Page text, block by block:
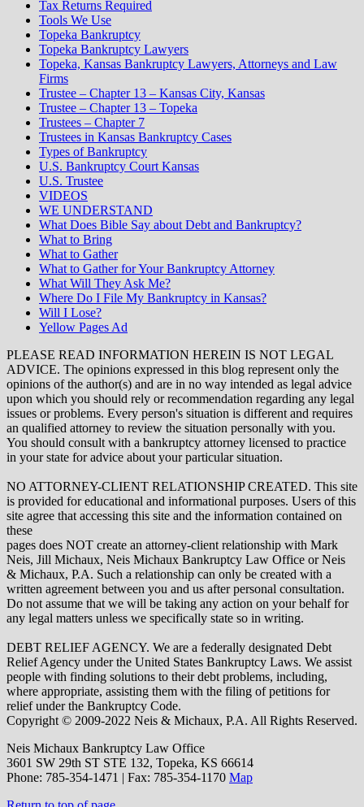
Tax Returns Required
Tools We Use
Topeka Bankruptcy
Topeka Bankruptcy Lawyers
Topeka, Kansas Bankruptcy Lawyers, Attorneys and Law
Firms
Trustee – Chapter 13 – Kansas City, Kansas
Trustee – Chapter 13 – Topeka
Trustees – Chapter 7
Trustees in Kansas Bankruptcy Cases
Types of Bankruptcy
U.S. Bankruptcy Court Kansas
U.S. Trustee
VIDEOS
WE UNDERSTAND
What Does Bible Say about Debt and Bankruptcy?
What to Bring
What to Gather
What to Gather for Your Bankruptcy Attorney
What Will They Ask Me?
Where Do I File My Bankruptcy in Kansas?
Will I Lose?
Yellow Pages Ad
PLEASE READ INFORMATION HEREIN IS NOT LEGAL
ADVICE. The opinions expressed in this blog represent only the
opinions of the author(s) and are in no way intended as legal advice
upon which you should rely or recommendation regarding any legal
issues or problems. Every person's situation is different and requires
an qualified attorney to review the situation personally with you.
You should consult with a bankruptcy attorney licensed to practice
in your state for advice about your particular situation.
NO ATTORNEY-CLIENT RELATIONSHIP CREATED. This site
is provided for educational and informational purposes. Users of this
site agree that accessing this site and the information contained on
these
pages does NOT create an attorney-client relationship with Mark
Neis, Jill Michaux, Neis Michaux Bankruptcy Law Office or Neis
& Michaux, P.A. Such a relationship can only be created with a
written agreement between you and us after personal consultation.
Do not assume that we will be taking any action on your behalf for
any legal matters unless we specifically state so in writing.
DEBT RELIEF AGENCY. We are a federally designated Debt
Relief Agency under the United States Bankruptcy Laws. We assist
people with finding solutions to their debt problems, including,
where appropriate, assisting them with the filing of petitions for
relief under the Bankruptcy Code.
Copyright © 2009-2022 Neis & Michaux, P.A. All Rights Reserved.
Neis Michaux Bankruptcy Law Office
3601 SW 29th ST STE 132, Topeka, KS 66614
Phone: 785-354-1471 | Fax: 785-354-1170 Map